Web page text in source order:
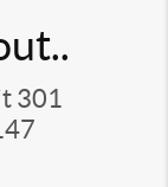
301